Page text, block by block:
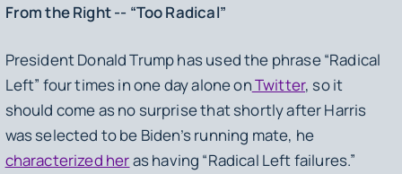
From the Right -- “Too Radical”
President Donald Trump has used the phrase “Radical
Left” four times in one day alone onTwitter, so it
should come as no surprise that shortly after Harris
was selected to be Biden’s running mate, he
characterized heras having “Radical Left failures.”